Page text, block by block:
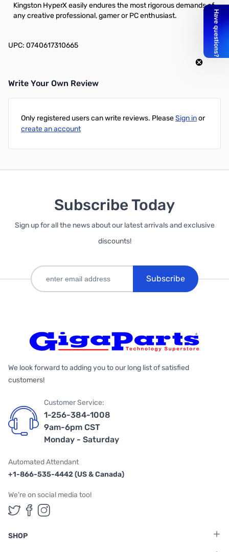
Kingston HyperX easily endures the most rigorous demands of
any creative professional, gamer or PC enthusiast.
UPC: 0740617310665
Write Your Own Review
Only registered users can write reviews. PleaseSign inor
create an account
Subscribe Today
Sign up for all the news about our latest arrivals and exclusive
discounts!
Subscribe
We look forward to adding you to our long list of satisfied
customers!
Customer Service:
1-256-384-1008
9am-6pm CST
Monday - Saturday
Automated Attendant
+1-866-535-4442 (US & Canada)
We're on social media too!
Follow us on Twitter
Follow us on Facebook
Follow us on Instagram
SHOP